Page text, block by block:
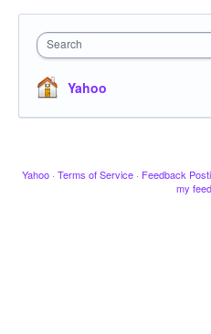
Search
Yahoo
Yahoo · Terms of Service · Feedback
my